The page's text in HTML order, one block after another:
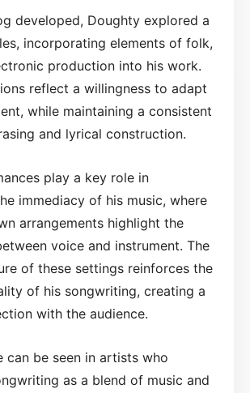
developed, Doughty explored a
incorporating elements of folk,
production into his work.
reflect a willingness to adapt
while maintaining a consistent
and lyrical construction.
play a key role in
immediacy of his music, where
arrangements highlight the
voice and instrument. The
of these settings reinforces the
of his songwriting, creating a
with the audience.
can be seen in artists who
as a blend of music and